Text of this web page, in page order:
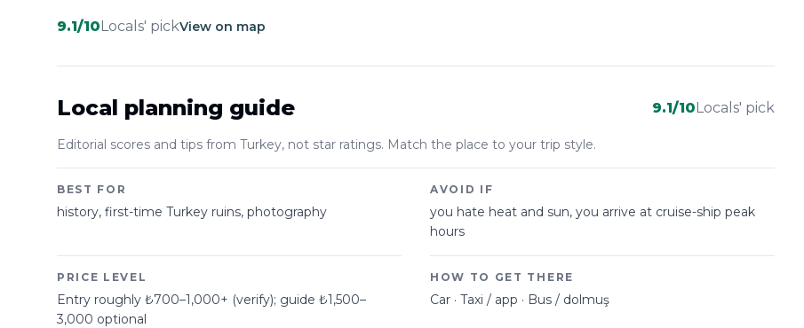
9.1/10Locals' pickView on map
Local planning guide 9.1/10Locals' pick
Editorial scores and tips from Turkey, not star ratings. Match the place to your trip style.
BEST FOR
history, first-time Turkey ruins, photography
AVOID IF
you hate heat and sun, you arrive at cruise-ship peak
hours
PRICE LEVEL
Entry roughly ₺700–1,000+ (verify); guide ₺1,500–
3,000 optional
HOW TO GET THERE
Car · Taxi / app · Bus / dolmuş